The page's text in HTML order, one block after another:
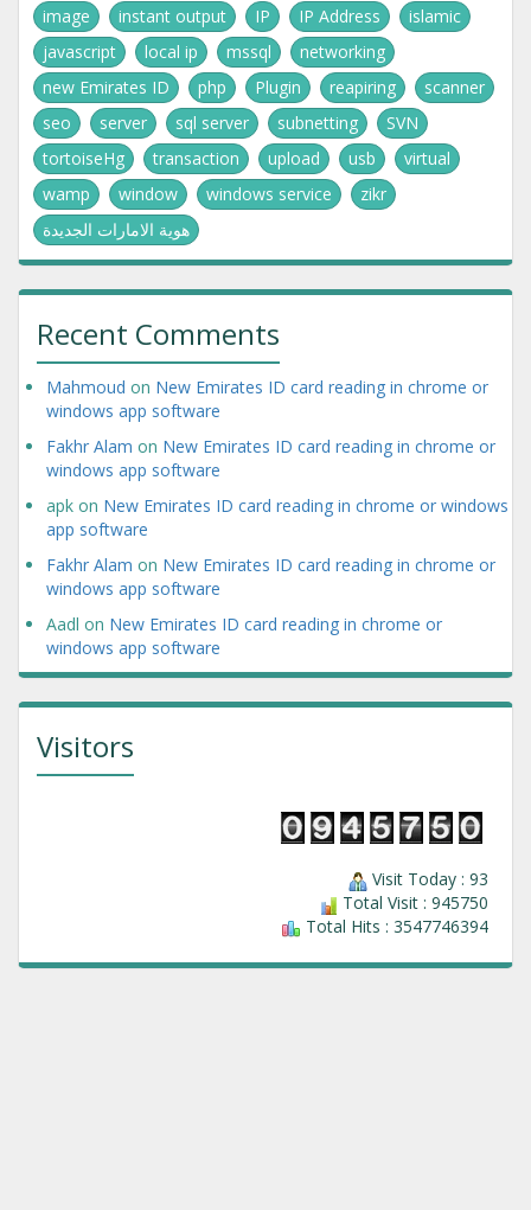
image
instant output IP IP Address
islamic
javascript
local ip mssql
networking
new Emirates ID
php Plugin reapiring
scanner
seo
server sql server subnetting
SVN
tortoiseHg
transaction upload usb
virtual
wamp
window windows service
zikr
هوية الامارات الجديدة
Recent Comments
Mahmoud on New Emirates ID card reading in chrome or
windows app software
Fakhr Alam on New Emirates ID card reading in chrome or
windows app software
apk on New Emirates ID card reading in chrome or windows
app software
Fakhr Alam on New Emirates ID card reading in chrome or
windows app software
Aadl on New Emirates ID card reading in chrome or
windows app software
Visitors
Visit Today : 93
Total Visit : 945750
Total Hits : 3547746394